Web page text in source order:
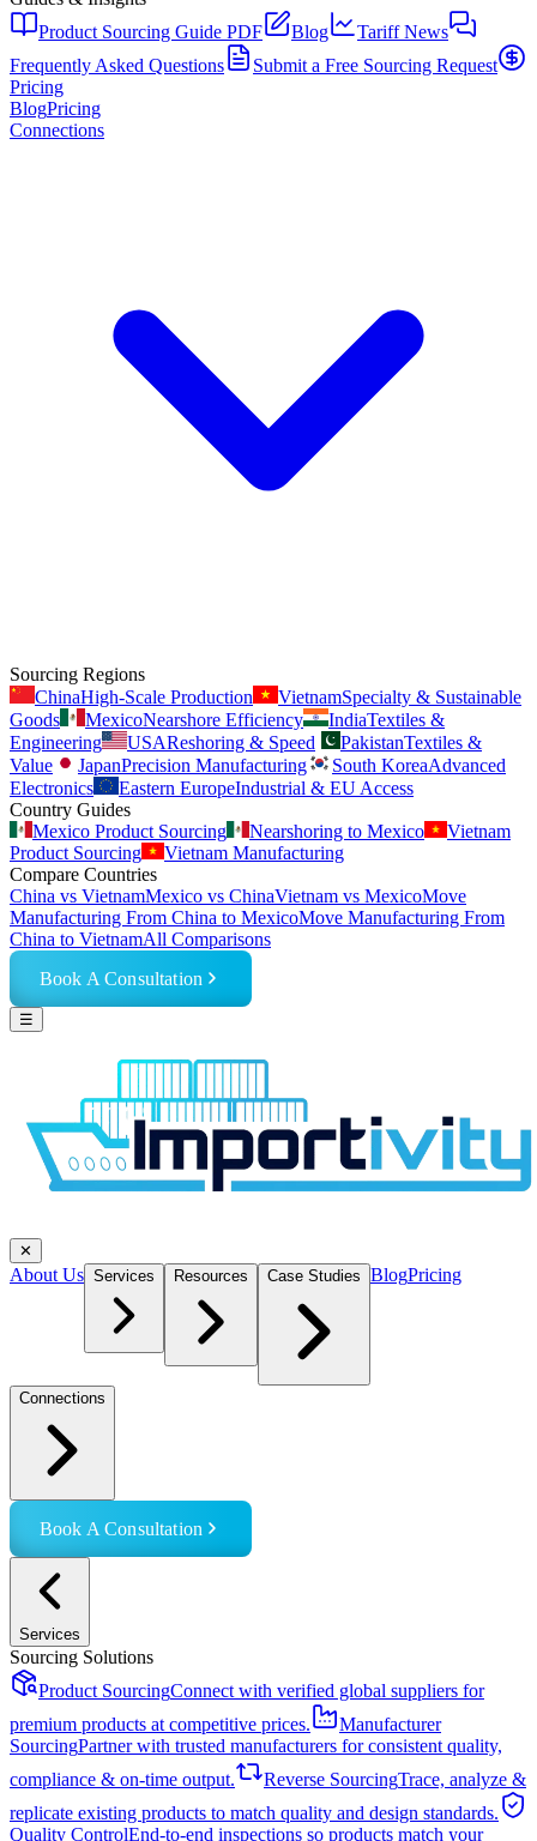
Product Sourcing Guide PDF
Blog
Tariff News
Frequently Asked Questions
Submit a Free Sourcing Request
Pricing
BlogPricing
Connections
Sourcing Regions
ChinaHigh-Scale Production VietnamSpecialty & Sustainable
Goods
MexicoNearshore Efficiency IndiaTextiles &
Engineering
USAReshoring & Speed PakistanTextiles &
Value
JapanPrecision Manufacturing South KoreaAdvanced
Electronics
Eastern EuropeIndustrial & EU Access
Country Guides
Mexico Product Sourcing
Nearshoring to Mexico
Vietnam
Product Sourcing
Vietnam Manufacturing
Compare Countries
China vs VietnamMexico vs ChinaVietnam vs MexicoMove
Manufacturing From China to MexicoMove Manufacturing From
China to VietnamAll Comparisons
Book A Consultation
☰
✕
About Us Services Resources Case Studies BlogPricing
Connections
Book A Consultation
Services
Sourcing Solutions
Product SourcingConnect with verified global suppliers for
premium products at competitive prices.
Manufacturer
SourcingPartner with trusted manufacturers for consistent quality,
compliance & on-time output.
Reverse SourcingTrace, analyze &
replicate existing products to match quality and design standards.
Quality ControlEnd-to-end inspections so products match your